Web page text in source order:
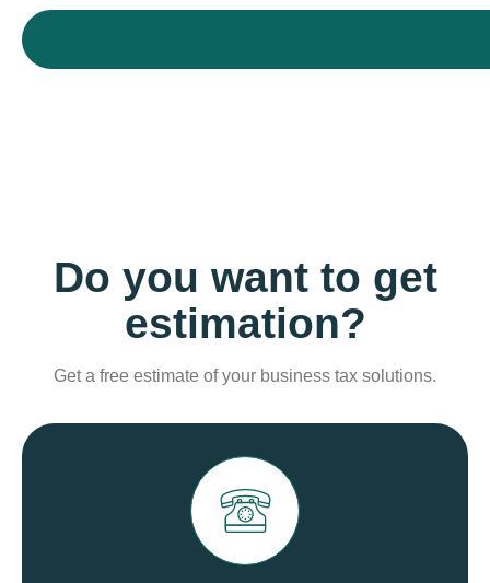
Do you want to get
estimation?
Get a free estimate of your business tax solutions.